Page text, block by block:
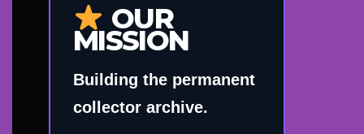
OUR
MISSION
Building the permanent
collector archive.